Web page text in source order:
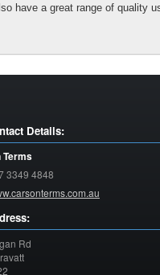
have a great range of quality
Details:
Terms
3349 4848
Rd